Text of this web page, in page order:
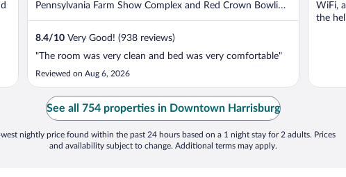
Pennsylvania Farm Show Complex and Red Crown Bowling
...
8.4/10 Very Good! (938 reviews)
"The room was very clean and bed was very comfortable"
Reviewed on Aug 6, 2026
WiFi,
the
See all 754 properties in Downtown Harrisburg
nightly price found within the past 24 hours based on a 1 night stay for 2 adults. Prices
and availability subject to change. Additional terms may apply.